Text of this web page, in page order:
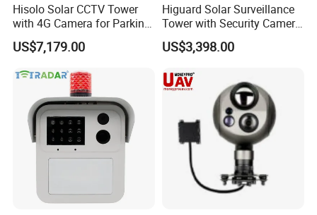
Hisolo Solar CCTV Tower
with 4G Camera for Parking
US$7,179.00
Higuard Solar Surveillance
Tower with Security Camera
System for Construction
Site
US$3,398.00